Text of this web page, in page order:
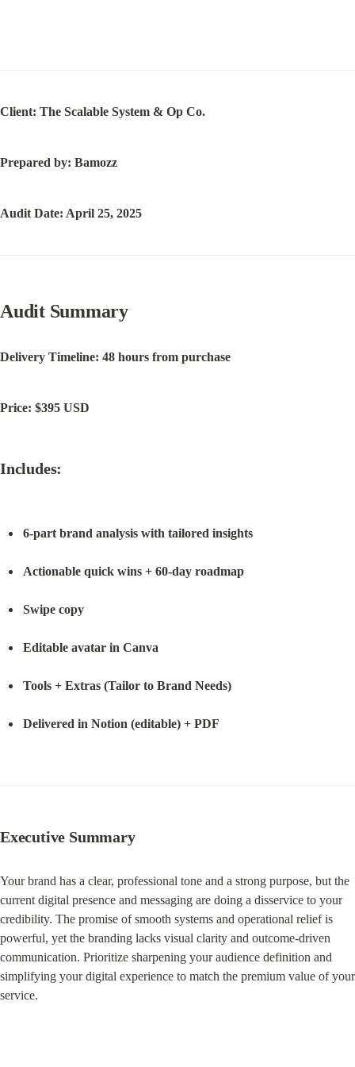
Client: The Scalable System & Op Co.
Prepared by: Bamozz
Audit Date: April 25, 2025
Audit Summary
Delivery Timeline: 48 hours from purchase
Price: $395 USD
Includes:
6-part brand analysis with tailored insights
Actionable quick wins + 60-day roadmap
Swipe copy
Editable avatar in Canva
Tools + Extras (Tailor to Brand Needs)
Delivered in Notion (editable) + PDF
Executive Summary
Your brand has a clear, professional tone and a strong purpose, but the
current digital presence and messaging are doing a disservice to your
credibility. The promise of smooth systems and operational relief is
powerful, yet the branding lacks visual clarity and outcome-driven
communication. Prioritize sharpening your audience definition and
simplifying your digital experience to match the premium value of your
service.